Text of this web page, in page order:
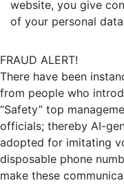
website, you give
of your personal
FRAUD ALERT!
There have been
from people who
“Safety” top
officials; thereby AI-
adopted for imitating
disposable phone
make these